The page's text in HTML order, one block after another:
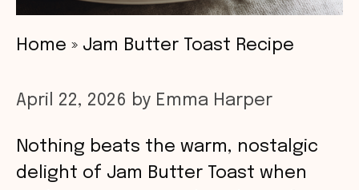
Home » Jam Butter Toast Recipe
April 22, 2026 by Emma Harper
Nothing beats the warm, nostalgic
delight of Jam Butter Toast when